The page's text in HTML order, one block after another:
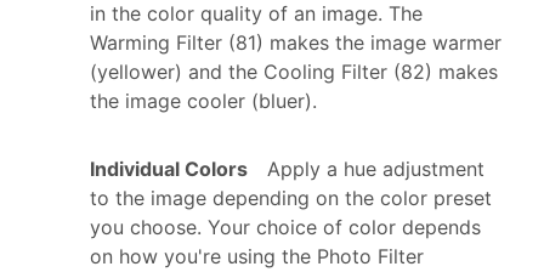
in the color quality of an image. The
Warming Filter (81) makes the image warmer
(yellower) and the Cooling Filter (82) makes
the image cooler (bluer).
Individual Colors
Apply a hue adjustment
to the image depending on the color preset
you choose. Your choice of color depends
on how you're using the Photo Filter